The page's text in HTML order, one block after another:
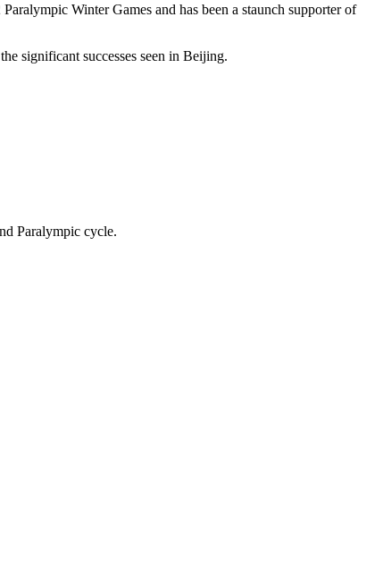
Winter Games and has been a staunch supporter of
significant successes seen in Beijing.
Paralympic cycle.